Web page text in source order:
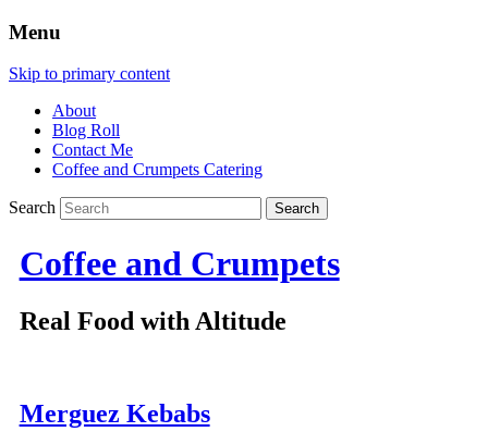
Menu
Skip to primary content
About
Blog Roll
Contact Me
Coffee and Crumpets Catering
Search
Coffee and Crumpets
Real Food with Altitude
Merguez Kebabs